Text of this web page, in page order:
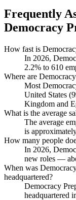
Frequently
Democracy
How fast is
In 2026,
2.2% to 610
Where are
Most
United States (
Kingdom and
What is the average
The average
is
How many people
In 2026,
new roles —
When was
headquartered?
Democracy
headquartered